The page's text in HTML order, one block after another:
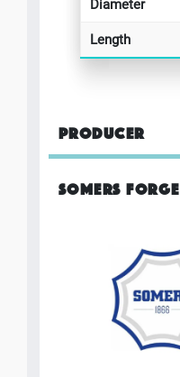
Diameter
Length
PRODUCER
SOMERS FORGE